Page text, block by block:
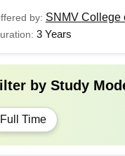
by: SNMV College
3 Years
by Study
Full Time